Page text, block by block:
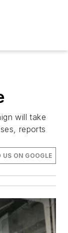
will take
reports
US ON GOOGLE